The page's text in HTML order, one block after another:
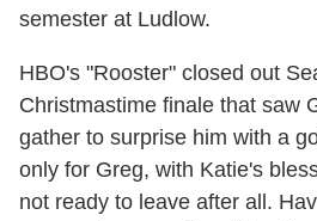
semester at Ludlow.
HBO's "Rooster" closed out
Christmastime finale that saw
gather to surprise him with a
only for Greg, with Katie's
not ready to leave after all.